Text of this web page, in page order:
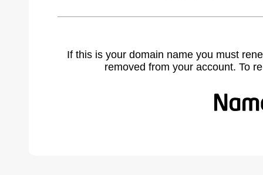
If this is your domain name you must
removed from your account. To